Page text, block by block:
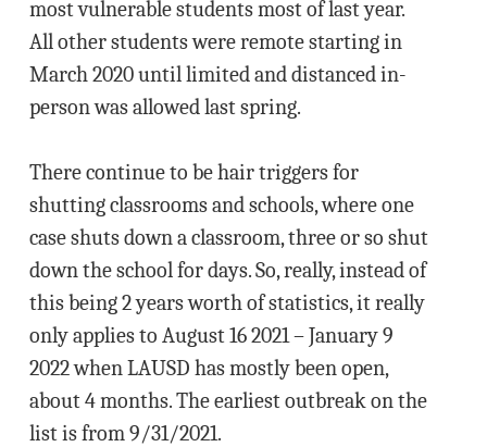
most vulnerable students most of last year.
All other students were remote starting in
March 2020 until limited and distanced in-
person was allowed last spring.
There continue to be hair triggers for
shutting classrooms and schools, where one
case shuts down a classroom, three or so shut
down the school for days. So, really, instead of
this being 2 years worth of statistics, it really
only applies to August 16 2021 – January 9
2022 when LAUSD has mostly been open,
about 4 months. The earliest outbreak on the
list is from 9/31/2021.